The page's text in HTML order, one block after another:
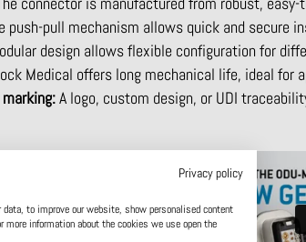
push-pull mechanism allows quick and secure
design allows flexible configuration for
Medical offers long mechanical life, ideal
A logo, custom design, or UDI
Privacy policy
to improve our website, show personalised content
more information about the cookies we use open the